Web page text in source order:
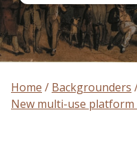
Encyclopedia
Home
Backgrounders
New multi-use